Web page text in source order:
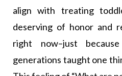
align with treating
deserving of honor and
right now–just
generations taught one